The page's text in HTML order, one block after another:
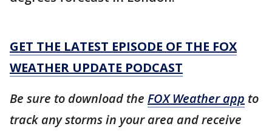
GET THE LATEST EPISODE OF THE FOX
WEATHER UPDATE PODCAST
Be sure to download the FOX Weather app to
track any storms in your area and receive